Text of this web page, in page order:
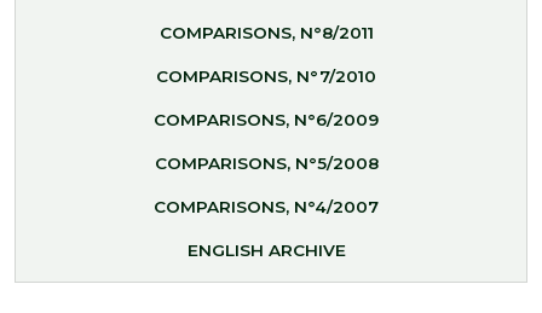
COMPARISONS, N°8/2011
COMPARISONS, N°7/2010
COMPARISONS, N°6/2009
COMPARISONS, N°5/2008
COMPARISONS, N°4/2007
ENGLISH ARCHIVE